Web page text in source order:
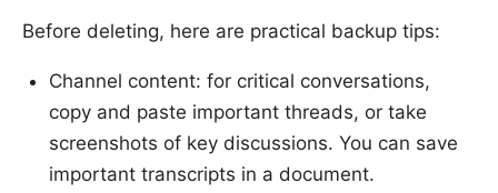
Before deleting, here are practical backup tips:
Channel content: for critical conversations,
copy and paste important threads, or take
screenshots of key discussions. You can save
important transcripts in a document.